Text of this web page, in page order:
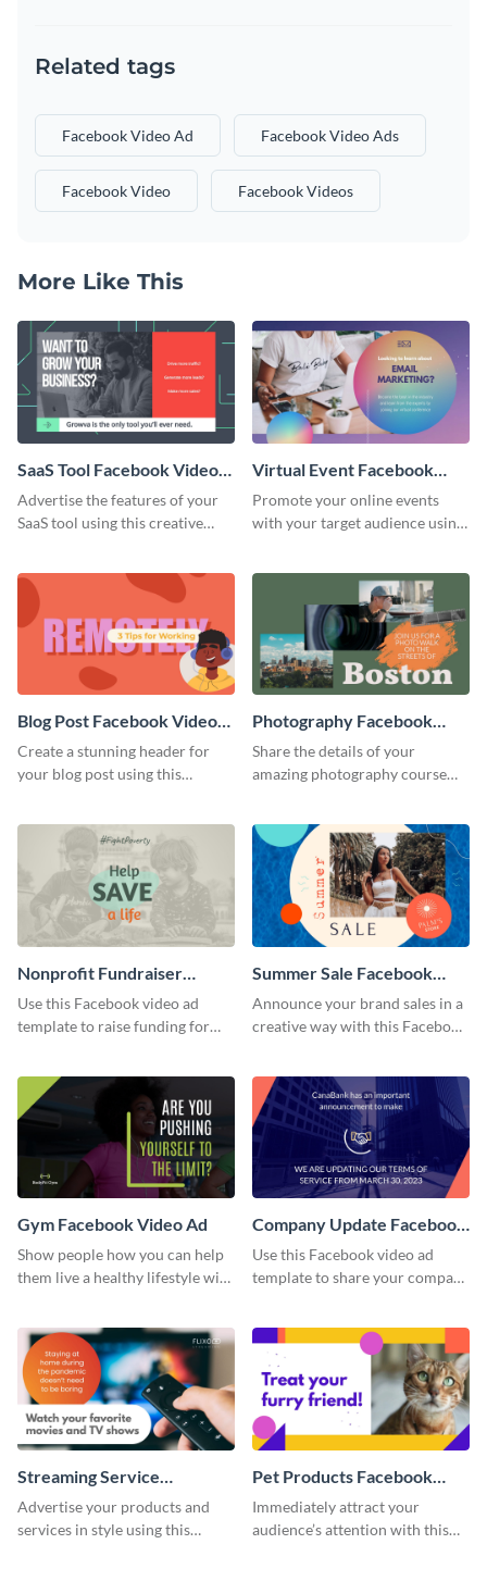
Related tags
Facebook Video Ad Facebook Video Ads
Facebook Video Facebook Videos
More Like This
SaaS Tool Facebook Video
Ad
Advertise the features of your
SaaS tool using this creative
Virtual Event Facebook
Video Ad
Promote your online events
with your target audience using
Blog Post Facebook Video
Ad
Create a stunning header for
your blog post using this
Photography Facebook
Video Ad
Share the details of your
amazing photography course
Nonprofit Fundraiser
Facebook Video Ad
Use this Facebook video ad
template to raise funding for
Summer Sale Facebook
Video Ad
Announce your brand sales in a
creative way with this Facebook
Gym Facebook Video Ad
Show people how you can help
them live a healthy lifestyle with
Company Update Facebook
Video Ad
Use this Facebook video ad
template to share your company
Streaming Service
Facebook Video Ad
Advertise your products and
services in style using this
Pet Products Facebook
Video Ad
Immediately attract your
audience’s attention with this